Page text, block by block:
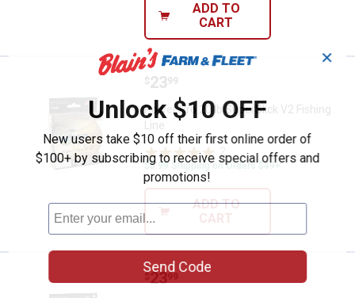
ADD TO
CART
Power Pro 20 lb SuperSlick V2
Price:
$23
. 99
Power Pro 20 lb SuperSlick V2 Fishing
Line
Reviews
$5.99 Shipping on Orders $49+
ADD TO
CART
Power Pro 10 lb SuperSlick V2
Price:
$23
. 99
✕
Unlock $10 OFF
New users take $10 off their first online order of
$100+ by subscribing to receive special offers and
promotions!
Send Code